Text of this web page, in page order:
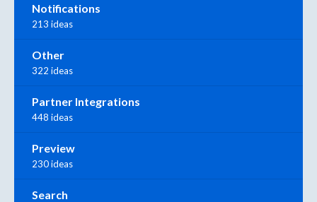
Notifications
213 ideas
Other
322 ideas
Partner Integrations
448 ideas
Preview
230 ideas
Search